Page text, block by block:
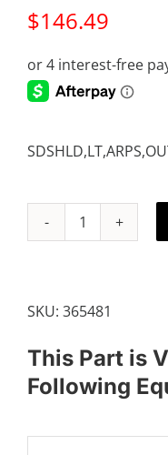
$146.49
LEFT
SKU: 365481
This Part is
Following